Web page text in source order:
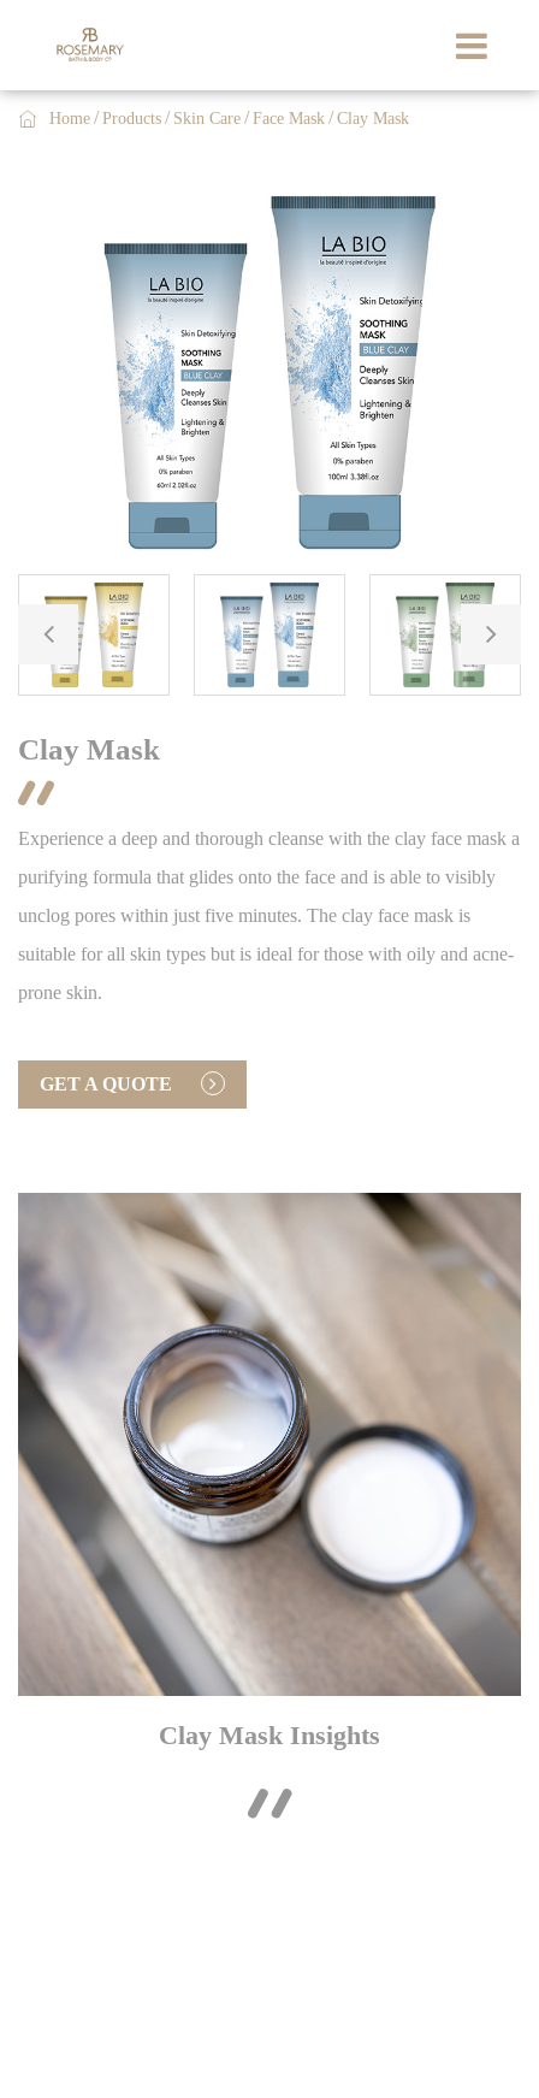
 Home Products Skin Care Face Mask Clay Mask
Clay Mask

Experience a deep and thorough cleanse with the clay face mask a
purifying formula that glides onto the face and is able to visibly
unclog pores within just five minutes. The clay face mask is
suitable for all skin types but is ideal for those with oily and acne-
prone skin.
GET A QUOTE
Clay Mask Insights
